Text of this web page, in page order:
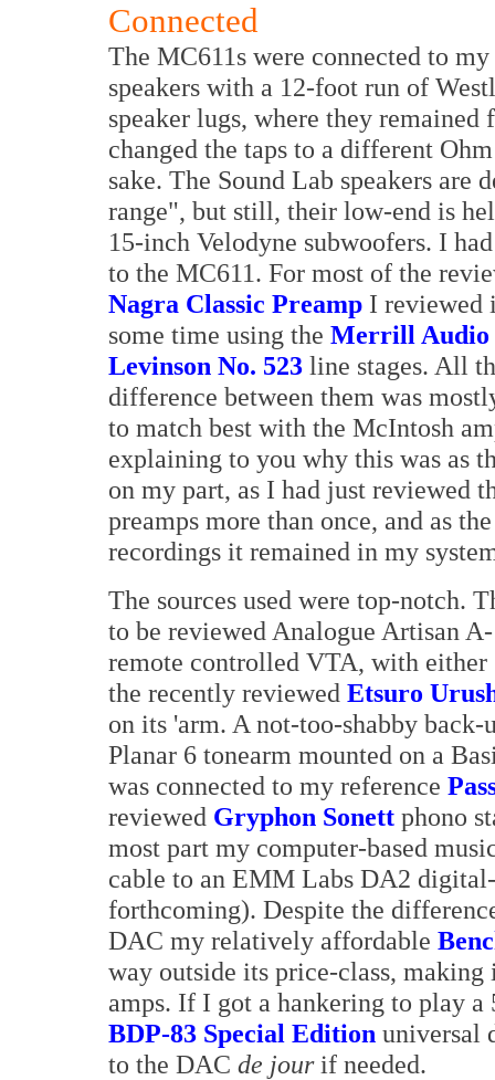
Connected
The MC611s were connected to
speakers with a 12-foot run of
speaker lugs, where they
changed the taps to a different
sake. The Sound Lab speakers
range", but still, their low-end is
15-inch Velodyne subwoofers. I
to the MC611. For most of the
Nagra Classic Preamp I reviewed
some time using the Merrill Audio
Levinson No. 523 line stages. All
difference between them was
to match best with the McIntosh
explaining to you why this was as
on my part, as I had just reviewed
preamps more than once, and as
recordings it remained in my
The sources used were top-notch.
to be reviewed Analogue Artisan
remote controlled VTA, with
the recently reviewed Etsuro
on its 'arm. A not-too-shabby
Planar 6 tonearm mounted on a
was connected to my reference
reviewed Gryphon Sonett phono
most part my computer-based
cable to an EMM Labs DA2
forthcoming). Despite the
DAC my relatively affordable
way outside its price-class,
amps. If I got a hankering to play
BDP-83 Special Edition universal
to the DAC de jourif needed.